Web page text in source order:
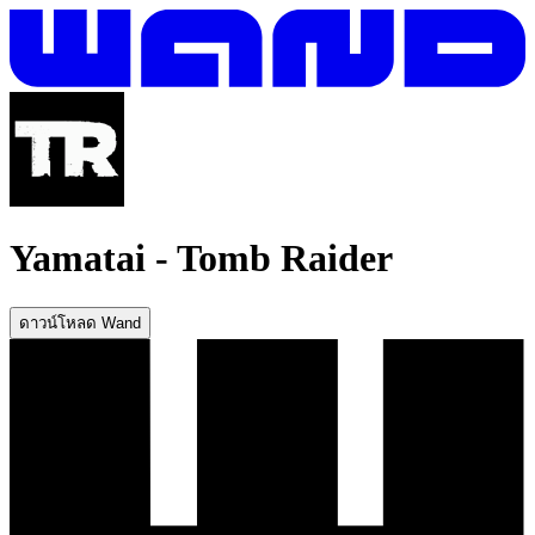
Yamatai - Tomb Raider
ดาวน์โหลด Wand